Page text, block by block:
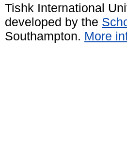
Tishk International
developed by the
Southampton. More